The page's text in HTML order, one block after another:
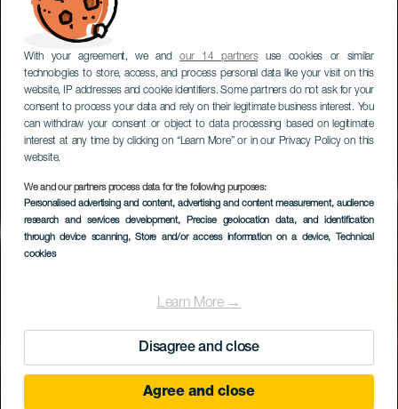
With your agreement, we andour 14 partnersuse cookies or similar
technologies to store, access, and process personal data like your visit on this
website, IP addresses and cookie identifiers. Some partners do not ask for your
consent to process your data and rely on their legitimate business interest. You
can withdraw your consent or object to data processing based on legitimate
interest at any time by clicking on “Learn More” or in our Privacy Policy on this
website.
We and our partners process data for the following purposes:
Personalised advertising and content, advertising and content measurement, audience
research and services development, Precise geolocation data, and identification
through device scanning, Store and/or access information on a device, Technical
cookies
Learn More →
Disagree and close
Agree and close
Teatro Cuyás